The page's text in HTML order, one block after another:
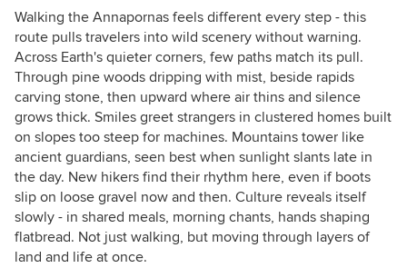
Walking the Annapornas feels different every step - this
route pulls travelers into wild scenery without warning.
Across Earth's quieter corners, few paths match its pull.
Through pine woods dripping with mist, beside rapids
carving stone, then upward where air thins and silence
grows thick. Smiles greet strangers in clustered homes built
on slopes too steep for machines. Mountains tower like
ancient guardians, seen best when sunlight slants late in
the day. New hikers find their rhythm here, even if boots
slip on loose gravel now and then. Culture reveals itself
slowly - in shared meals, morning chants, hands shaping
flatbread. Not just walking, but moving through layers of
land and life at once.